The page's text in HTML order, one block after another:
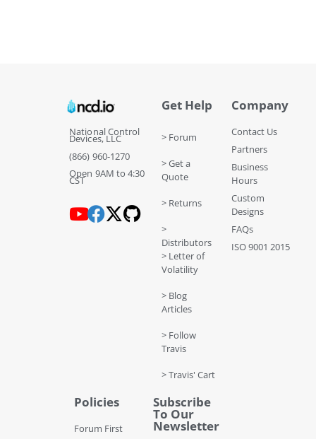
National Control
Devices, LLC
(866) 960-1270
Open 9AM to 4:30
CST
Get Help
> Forum
> Get a
Quote
> Returns
>
Distributors
> Letter of
Volatility
> Blog
Articles
> Follow
Travis
> Travis' Cart
Company
Contact Us
Partners
Business
Hours
Custom
Designs
FAQs
ISO 9001 2015
Policies
Forum First
Subscribe
To Our
Newsletter